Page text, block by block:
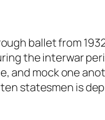
ballet from
the interwar
mock one
statesmen is